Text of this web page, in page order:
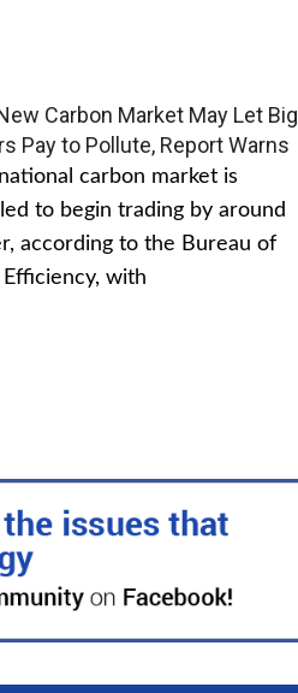
Carbon Market May Let Big
Pay to Pollute, Report Warns
carbon market is
to begin trading by around
according to the Bureau of
Efficiency, with